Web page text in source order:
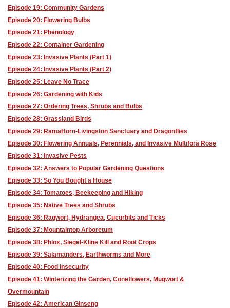
Episode 19: Community Gardens
Episode 20: Flowering Bulbs
Episode 21: Phenology
Episode 22: Container Gardening
Episode 23: Invasive Plants (Part 1)
Episode 24: Invasive Plants (Part 2)
Episode 25: Leave No Trace
Episode 26: Gardening with Kids
Episode 27: Ordering Trees, Shrubs and Bulbs
Episode 28: Grassland Birds
Episode 29: RamaHorn-Livingston Sanctuary and Dragonflies
Episode 30: Flowering Annuals, Perennials, and Invasive Multifora Rose
Episode 31: Invasive Pests
Episode 32: Answers to Popular Gardening Questions
Episode 33: So You Bought a House
Episode 34: Tomatoes, Beekeeping and Hiking
Episode 35: Native Trees and Shrubs
Episode 36: Ragwort, Hydrangea, Cucurbits and Ticks
Episode 37: Mountaintop Arboretum
Episode 38: Phlox, Siegel-Kline Kill and Root Crops
Episode 39: Salamanders, Earthworms and More
Episode 40: Food Insecurity
Episode 41: Winterizing the Garden, Coneflowers, Mugwort &
Overmountain
Episode 42: American Ginseng